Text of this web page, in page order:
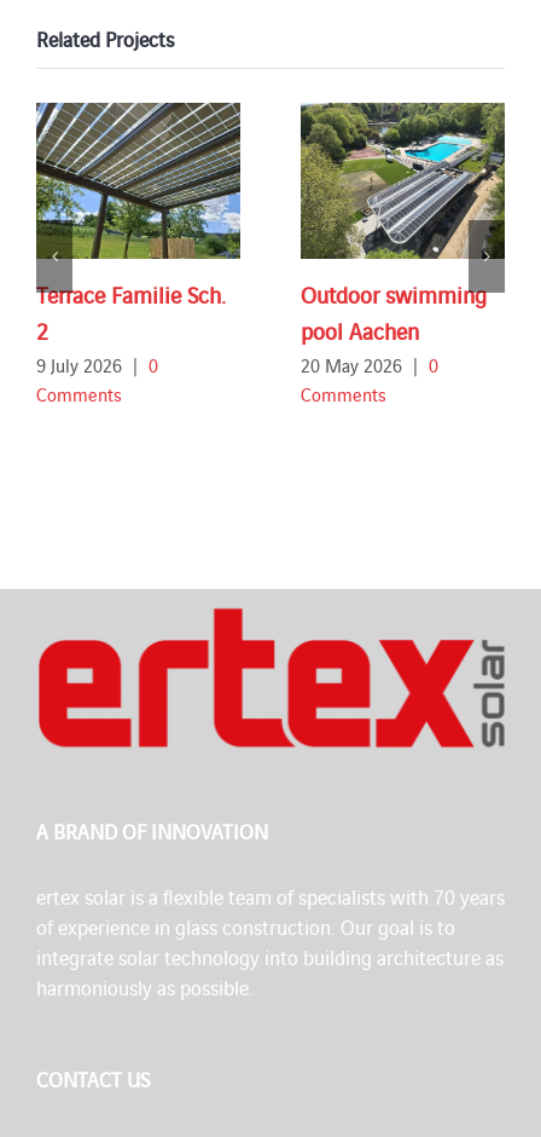
Related Projects
Terrace Familie Sch.
2
9 July 2026 | 0
Comments
Outdoor swimming
pool Aachen
20 May 2026 | 0
Comments
A BRAND OF INNOVATION
ertex solar is a flexible team of specialists with 70 years
of experience in glass construction. Our goal is to
integrate solar technology into building architecture as
harmoniously as possible.
CONTACT US